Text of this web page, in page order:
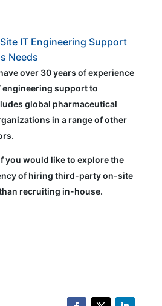
IT Engineering Support
Needs
over 30 years of experience
support to
global pharmaceutical
in a range of other
you would like to explore the
of hiring third-party on-site
recruiting in-house.